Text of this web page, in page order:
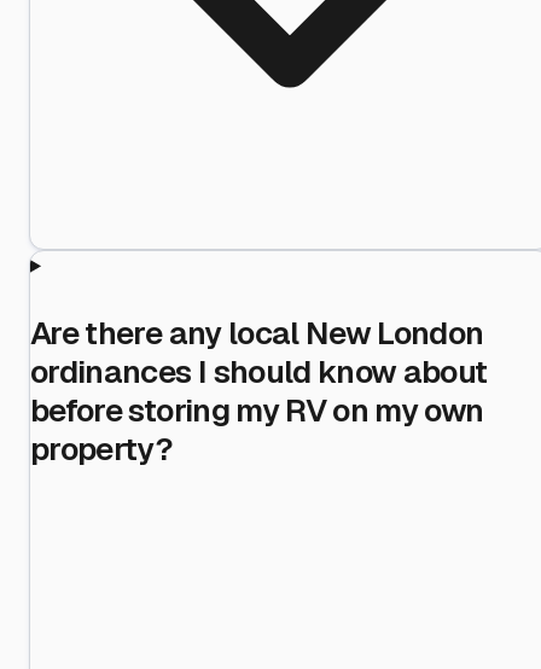
Are there any local New London
ordinances I should know about
before storing my RV on my own
property?